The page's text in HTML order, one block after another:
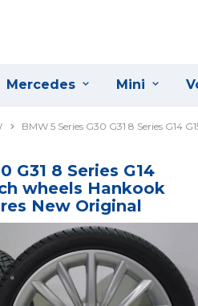
Mercedes Mini
BMW 5 Series G30 G31 8 Series G14
G31 8 Series G14
wheels Hankook
New Original